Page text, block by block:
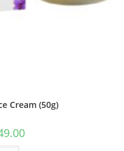
Cream (50g)